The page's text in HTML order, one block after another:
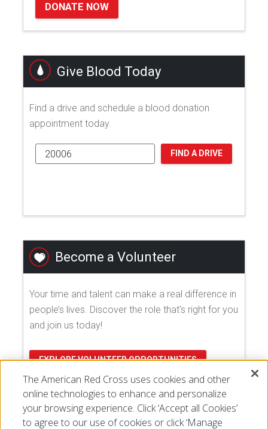
DONATE NOW
Give Blood Today
Find a drive and schedule a blood donation
appointment today.
FIND A DRIVE
Become a Volunteer
Your time and talent can make a real difference in
people’s lives. Discover the role that's right for you
and join us today!
EXPLORE VOLUNTEER OPPORTUNITIES
The American Red Cross uses cookies and other
online technologies to enhance and personalize
your browsing experience. Click ‘Accept all Cookies’
to agree to our use of cookies or click ‘Manage